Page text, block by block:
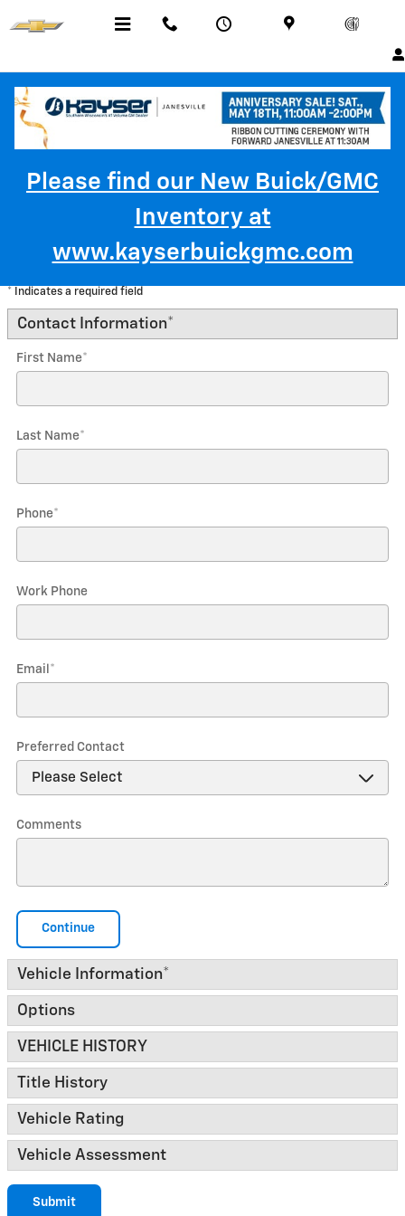
Please find our New Buick/GMC
Inventory at
www.kayserbuickgmc.com
Trade-In Appraisal
* Indicates a required field
Contact Information*
First Name*
Last Name*
Phone*
Work Phone
Email *
Preferred Contact
Comments
Continue
Vehicle Information*
Options
VEHICLE HISTORY
Title History
Vehicle Rating
Vehicle Assessment
Submit